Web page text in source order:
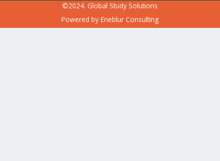
©2024. Global Study Solutions
Powered by Eneblur Consulting